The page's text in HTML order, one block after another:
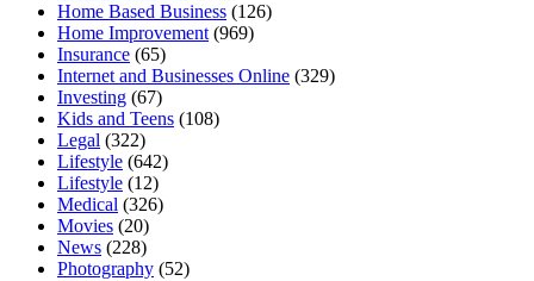
Home Based Business (126)
Home Improvement (969)
Insurance (65)
Internet and Businesses Online (329)
Investing (67)
Kids and Teens (108)
Legal (322)
Lifestyle (642)
Lifestyle (12)
Medical (326)
Movies (20)
News (228)
Photography (52)